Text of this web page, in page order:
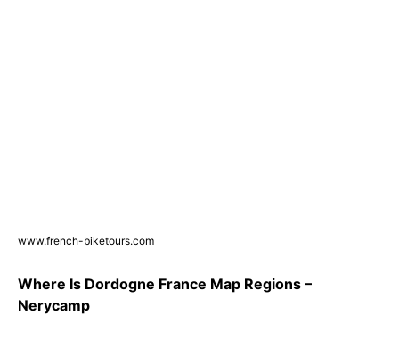
www.french-biketours.com
Where Is Dordogne France Map Regions –
Nerycamp